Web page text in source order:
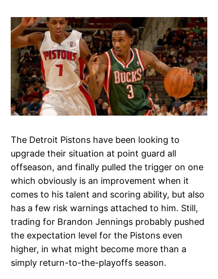
The Detroit Pistons have been looking to
upgrade their situation at point guard all
offseason, and finally pulled the trigger on one
which obviously is an improvement when it
comes to his talent and scoring ability, but also
has a few risk warnings attached to him. Still,
trading for Brandon Jennings probably pushed
the expectation level for the Pistons even
higher, in what might become more than a
simply return-to-the-playoffs season.